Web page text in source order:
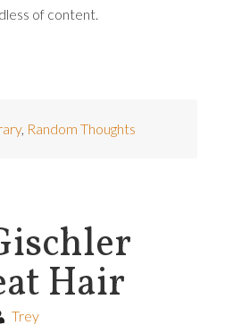
of content.
, Random Thoughts
Hair
Trey